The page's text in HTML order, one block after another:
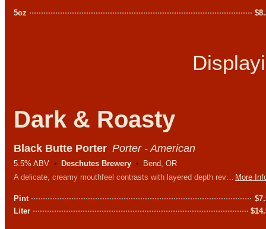
5oz $
Dark & Roasty
Black Butte Porter Porter - American
5.5% ABV Deschutes Brewery
Bend, OR
More
A delicate, creamy mouthfeel contrasts with layered depth revealing distinctive chocolate and coffee notes. Dark and rich, yet easy to drink.
Pint $
Liter
$